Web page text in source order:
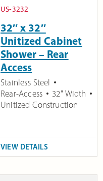
US-3232
32″ x 32″
Unitized Cabinet
Shower – Rear
Access
Stainless Steel
Rear-Access
32" Width
Unitized Construction
VIEW DETAILS